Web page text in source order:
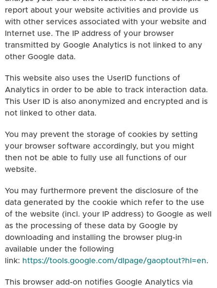
report about your website activities and provide us
with other services associated with your website and
Internet use. The IP address of your browser
transmitted by Google Analytics is not linked to any
other Google data.
This website also uses the UserID functions of
Analytics in order to be able to track interaction data.
This User ID is also anonymized and encrypted and is
not linked to other data.
You may prevent the storage of cookies by setting
your browser software accordingly, but you might
then not be able to fully use all functions of our
website.
You may furthermore prevent the disclosure of the
data generated by the cookie which refer to the use
of the website (incl. your IP address) to Google as well
as the processing of these data by Google by
downloading and installing the browser plug-in
available under the following
link: https://tools.google.com/dlpage/gaoptout?hl=en.
This browser add-on notifies Google Analytics via